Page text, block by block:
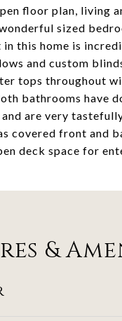
floor plan, living
sized
this home is
and custom
tops throughout
bathrooms have
are very
covered front and
deck space for
&